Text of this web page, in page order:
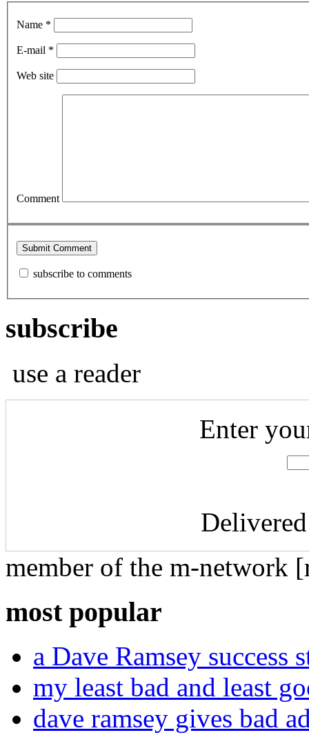
Name *
E-mail *
Web site
Comment
subscribe to comments
subscribe
use a reader
Enter
member of the m-network
most popular
a Dave Ramsey
my least bad and least
dave ramsey gives bad